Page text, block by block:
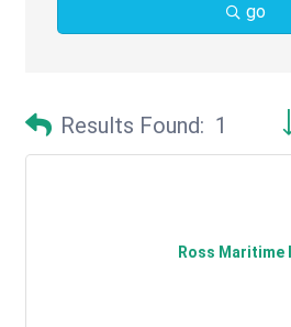
go
Results Found: 1
Ross Maritime